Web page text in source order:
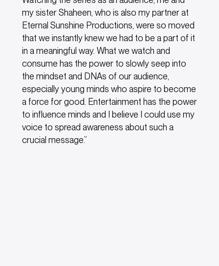
my sister Shaheen, who is also my partner at
Eternal Sunshine Productions, were so moved
that we instantly knew we had to be a part of it
in a meaningful way. What we watch and
consume has the power to slowly seep into
the mindset and DNAs of our audience,
especially young minds who aspire to become
a force for good. Entertainment has the power
to influence minds and I believe I could use my
voice to spread awareness about such a
crucial message.”